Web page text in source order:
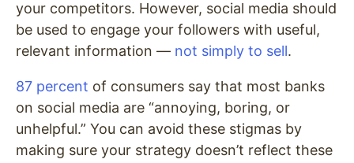
your competitors. However, social media should
be used to engage your followers with useful,
relevant information — not simply to sell.
87 percent of consumers say that most banks
on social media are “annoying, boring, or
unhelpful.” You can avoid these stigmas by
making sure your strategy doesn’t reflect these